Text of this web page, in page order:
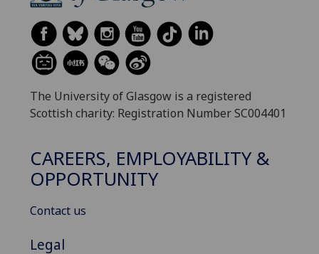
The University of Glasgow is a registered
Scottish charity: Registration Number SC004401
CAREERS, EMPLOYABILITY &
OPPORTUNITY
Contact us
Legal